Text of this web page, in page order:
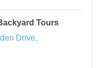
Tours
Drive